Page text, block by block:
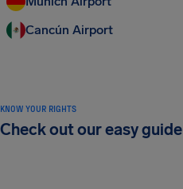
Cancún Airport
KNOW YOUR RIGHTS
Check out our easy guide